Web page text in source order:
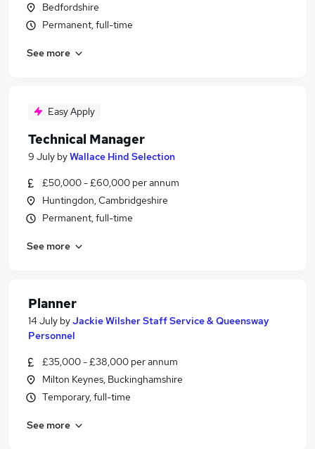
Bedfordshire
Permanent, full-time
See more
Easy Apply
Technical Manager
9 July byWallace Hind Selection
£50,000 - £60,000 per annum
Huntingdon, Cambridgeshire
Permanent, full-time
See more
Planner
14 July byJackie Wilsher Staff Service & Queensway
Personnel
£35,000 - £38,000 per annum
Milton Keynes, Buckinghamshire
Temporary, full-time
See more